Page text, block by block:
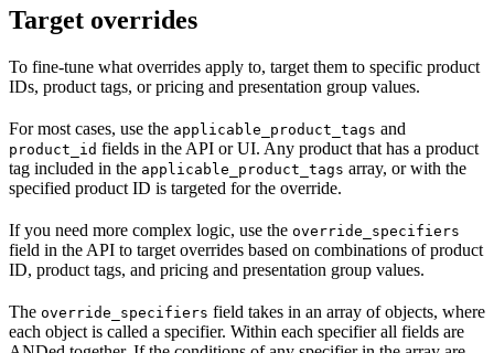
Target overrides​
To fine-tune what overrides apply to, target them to specific product
IDs, product tags, or pricing and presentation group values.
For most cases, use the applicable_product_tags and
product_id fields in the API or UI. Any product that has a product
tag included in the applicable_product_tags array, or with the
specified product ID is targeted for the override.
If you need more complex logic, use the override_specifiers
field in the API to target overrides based on combinations of product
ID, product tags, and pricing and presentation group values.
The override_specifiers field takes in an array of objects, where
each object is called a specifier. Within each specifier all fields are